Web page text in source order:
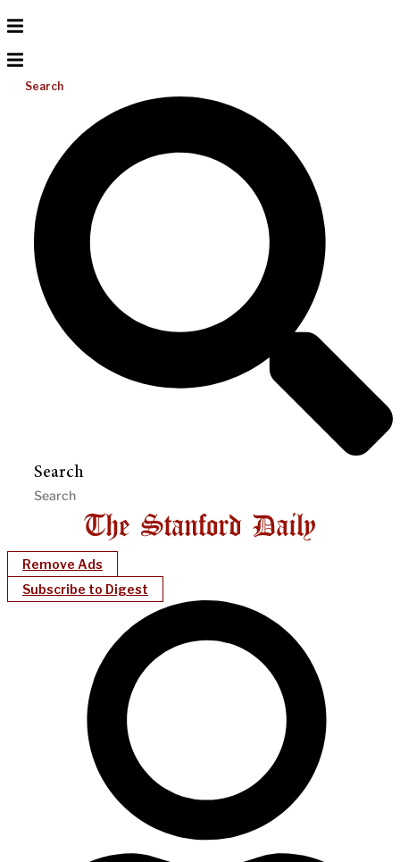
Search
Search
Remove Ads
Subscribe to Digest